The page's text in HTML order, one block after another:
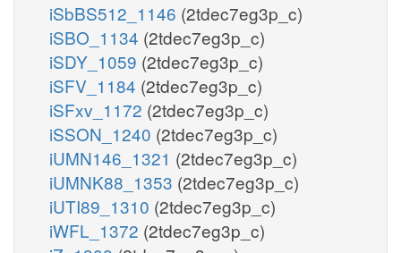
iSbBS512_1146 (2tdec7eg3p_c)
iSBO_1134 (2tdec7eg3p_c)
iSDY_1059 (2tdec7eg3p_c)
iSFV_1184 (2tdec7eg3p_c)
iSFxv_1172 (2tdec7eg3p_c)
iSSON_1240 (2tdec7eg3p_c)
iUMN146_1321 (2tdec7eg3p_c)
iUMNK88_1353 (2tdec7eg3p_c)
iUTI89_1310 (2tdec7eg3p_c)
iWFL_1372 (2tdec7eg3p_c)